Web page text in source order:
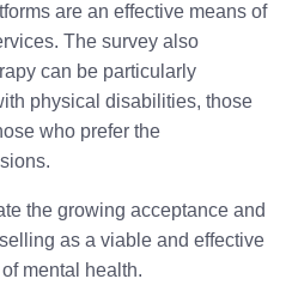
are an effective means of
The survey also
can be particularly
physical disabilities, those
who prefer the
the growing acceptance and
as a viable and effective
mental health.